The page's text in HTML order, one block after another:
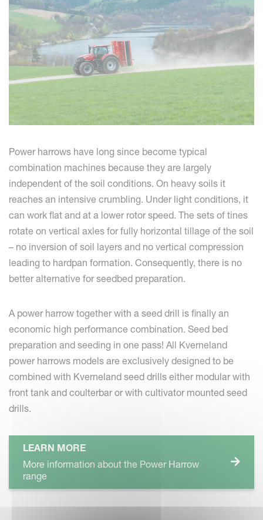
Power harrows have long since become typical
combination machines because they are largely
independent of the soil conditions. On heavy soils it
reaches an intensive crumbling. Under light conditions, it
can work flat and at a lower rotor speed. The sets of tines
rotate on vertical axles for fully horizontal tillage of the soil
– no inversion of soil layers and no vertical compression
leading to hardpan formation. Consequently, there is no
better alternative for seedbed preparation.
A power harrow together with a seed drill is finally an
economic high performance combination. Seed bed
preparation and seeding in one pass! All Kverneland
power harrows models are exclusively designed to be
combined with Kverneland seed drills either modular with
front tank and coulterbar or with cultivator mounted seed
drills.
LEARN MORE
More information about the Power Harrow
range